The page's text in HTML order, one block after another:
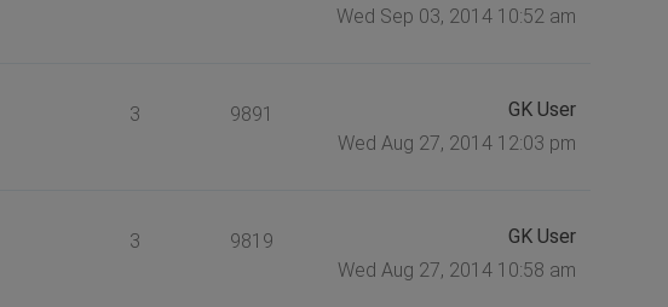
Wed Sep 03, 2014 10:52 am
3 9891
GK User
Wed Aug 27, 2014 12:03 pm
3 9819
GK User
Wed Aug 27, 2014 10:58 am